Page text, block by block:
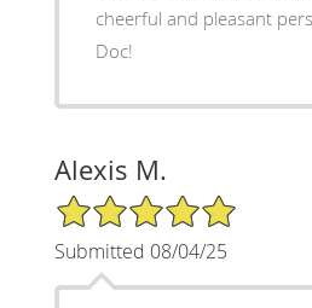
cheerful and pleasant
Doc!
Alexis M.
5/5 Star Rating
Submitted 08/04/25